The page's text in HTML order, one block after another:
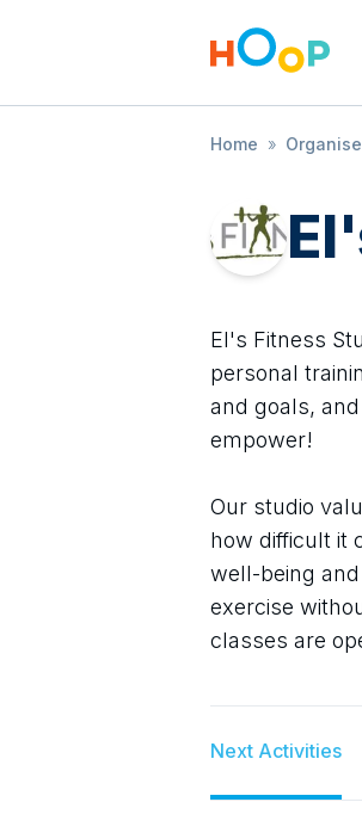
Home »
El's Fitness
personal
and goals,
empower!
Our studio
how difficult it
well-being
exercise
classes are
Next Activities